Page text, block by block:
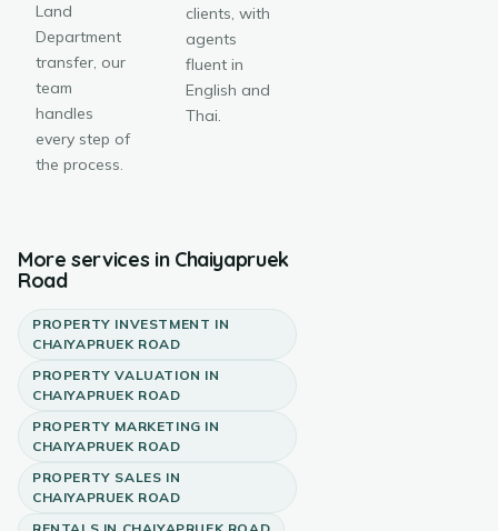
Land
Department
transfer, our
team
handles
every step of
the process.
clients, with
agents
fluent in
English and
Thai.
More services in Chaiyapruek
Road
PROPERTY INVESTMENT IN
CHAIYAPRUEK ROAD
PROPERTY VALUATION IN
CHAIYAPRUEK ROAD
PROPERTY MARKETING IN
CHAIYAPRUEK ROAD
PROPERTY SALES IN
CHAIYAPRUEK ROAD